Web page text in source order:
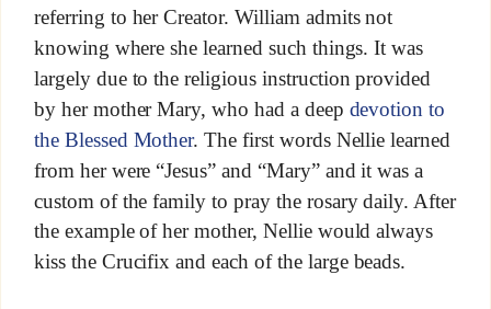
referring to her Creator. William admits not
knowing where she learned such things. It was
largely due to the religious instruction provided
by her mother Mary, who had a deep devotion to
the Blessed Mother. The first words Nellie learned
from her were “Jesus” and “Mary” and it was a
custom of the family to pray the rosary daily. After
the example of her mother, Nellie would always
kiss the Crucifix and each of the large beads.